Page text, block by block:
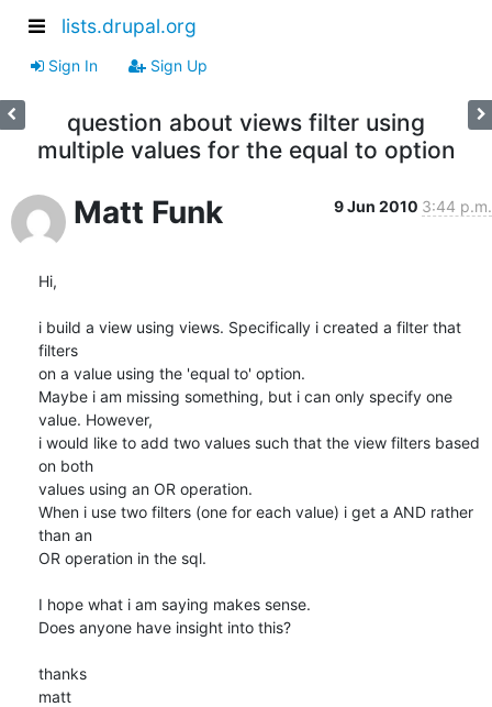
lists.drupal.org
Sign In Sign Up
question about views filter using
multiple values for the equal to option
Matt Funk 9 Jun 2010 3:44 p.m.
Hi,
i build a view using views. Specifically i created a filter that
filters
on a value using the 'equal to' option.
Maybe i am missing something, but i can only specify one
value. However,
i would like to add two values such that the view filters based
on both
values using an OR operation.
When i use two filters (one for each value) i get a AND rather
than an
OR operation in the sql.
I hope what i am saying makes sense.
Does anyone have insight into this?
thanks
matt